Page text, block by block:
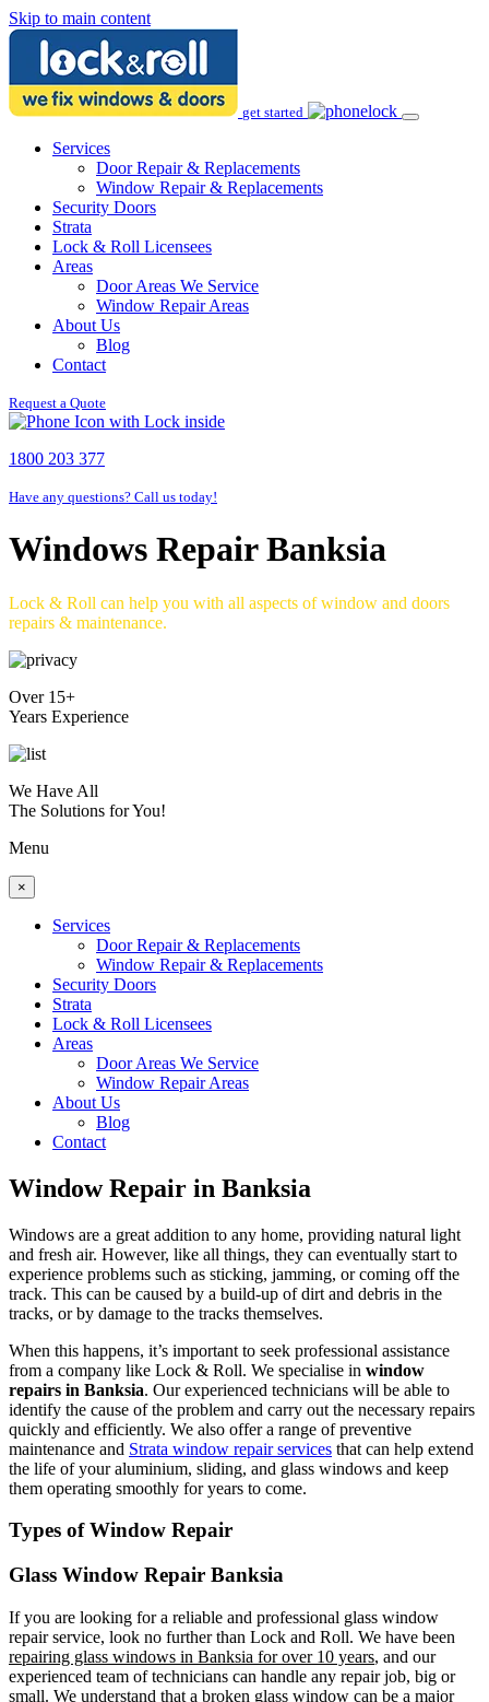
Skip to main content
get started
Services
Door Repair & Replacements
Window Repair & Replacements
Security Doors
Strata
Lock & Roll Licensees
Areas
Door Areas We Service
Window Repair Areas
About Us
Blog
Contact
Request a Quote
1800 203 377
Have any questions? Call us today!
Windows Repair Banksia
Lock & Roll can help you with all aspects of window and doors
repairs & maintenance.
Over 15+
Years Experience
We Have All
The Solutions for You!
Menu
×
Services
Door Repair & Replacements
Window Repair & Replacements
Security Doors
Strata
Lock & Roll Licensees
Areas
Door Areas We Service
Window Repair Areas
About Us
Blog
Contact
Window Repair in Banksia
Windows are a great addition to any home, providing natural light
and fresh air. However, like all things, they can eventually start to
experience problems such as sticking, jamming, or coming off the
track. This can be caused by a build-up of dirt and debris in the
tracks, or by damage to the tracks themselves.
When this happens, it’s important to seek professional assistance
from a company like Lock & Roll. We specialise in window
repairs in Banksia. Our experienced technicians will be able to
identify the cause of the problem and carry out the necessary repairs
quickly and efficiently. We also offer a range of preventive
maintenance and Strata window repair services that can help extend
the life of your aluminium, sliding, and glass windows and keep
them operating smoothly for years to come.
Types of Window Repair
Glass Window Repair Banksia
If you are looking for a reliable and professional glass window
repair service, look no further than Lock and Roll. We have been
repairing glass windows in Banksia for over 10 years, and our
experienced team of technicians can handle any repair job, big or
small. We understand that a broken glass window can be a major